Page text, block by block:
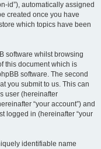
id”), automatically assigned
created once you have
which topics have been
software whilst browsing
this document which is
software. The second
you submit to us. This can
user (hereinafter
“your account”) and
logged in (hereinafter “your
identifiable name